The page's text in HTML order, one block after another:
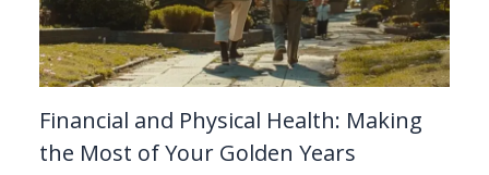
Financial and Physical Health: Making
the Most of Your Golden Years